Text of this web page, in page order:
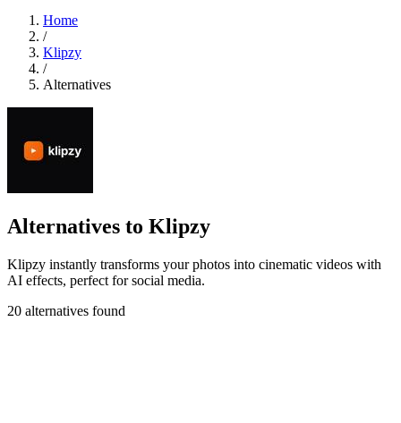
Home
/
Klipzy
/
Alternatives
Alternatives to Klipzy
Klipzy instantly transforms your photos into cinematic videos with
AI effects, perfect for social media.
20 alternatives found